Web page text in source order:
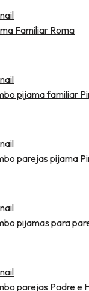
Familiar Roma
pijama familiar
parejas pijama
pijamas para
parejas Padre e